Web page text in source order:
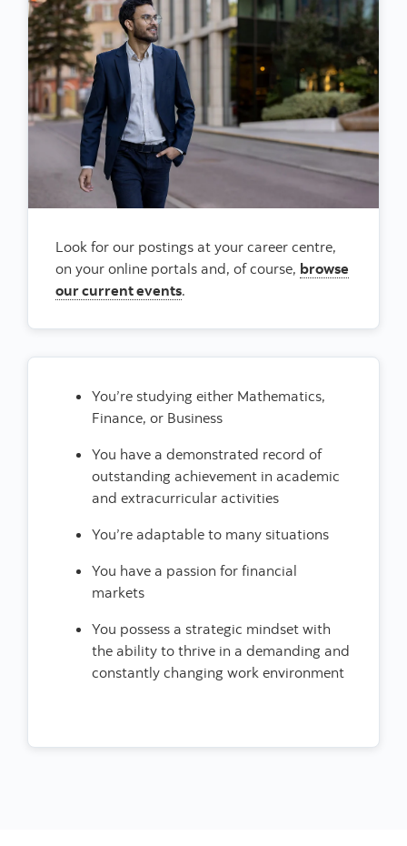
Look for our postings at your career centre,
on your online portals and, of course, browse
our current events.
You’re studying either Mathematics,
Finance, or Business
You have a demonstrated record of
outstanding achievement in academic
and extracurricular activities
You’re adaptable to many situations
You have a passion for financial
markets
You possess a strategic mindset with
the ability to thrive in a demanding and
constantly changing work environment